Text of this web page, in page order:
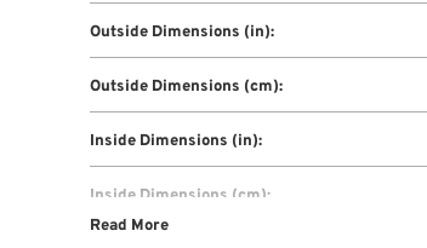
Outside Dimensions (in):
Outside Dimensions (cm):
Inside Dimensions (in):
Inside Dimensions (cm):
Read More